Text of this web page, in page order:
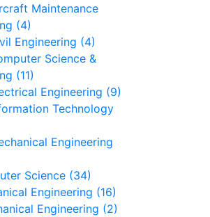
Maintenance
(4)
Engineering (4)
Science &
(11)
Engineering (9)
Technology
Engineering
Science (34)
Engineering (16)
Engineering (2)